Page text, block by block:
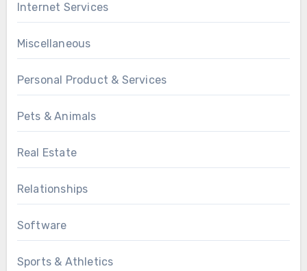
Internet Services
Miscellaneous
Personal Product & Services
Pets & Animals
Real Estate
Relationships
Software
Sports & Athletics